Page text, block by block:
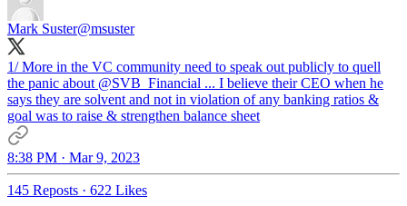
Mark Suster@msuster
1/ More in the VC community need to speak out publicly to quell
the panic about @SVB_Financial ... I believe their CEO when he
says they are solvent and not in violation of any banking ratios &
goal was to raise & strengthen balance sheet
8:38 PM · Mar 9, 2023
145 Reposts · 622 Likes